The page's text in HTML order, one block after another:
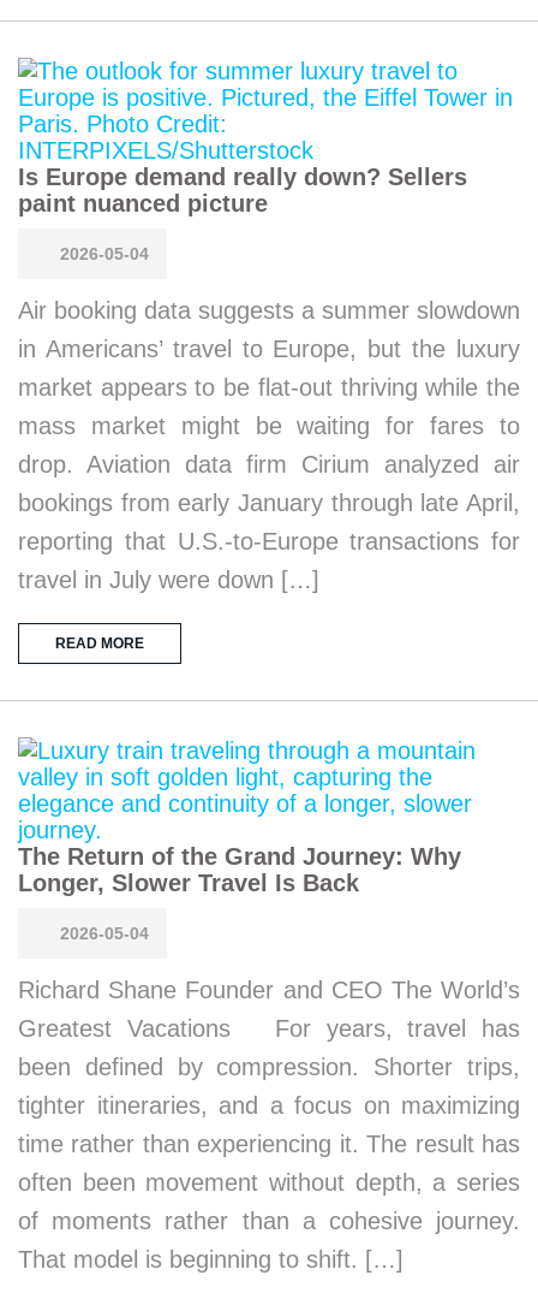
Is Europe demand really down? Sellers
paint nuanced picture
2026-05-04
Air booking data suggests a summer slowdown
in Americans’ travel to Europe, but the luxury
market appears to be flat-out thriving while the
mass market might be waiting for fares to
drop. Aviation data firm Cirium analyzed air
bookings from early January through late April,
reporting that U.S.-to-Europe transactions for
travel in July were down […]
READ MORE
The Return of the Grand Journey: Why
Longer, Slower Travel Is Back
2026-05-04
Richard Shane Founder and CEO The World’s
Greatest Vacations For years, travel has
been defined by compression. Shorter trips,
tighter itineraries, and a focus on maximizing
time rather than experiencing it. The result has
often been movement without depth, a series
of moments rather than a cohesive journey.
That model is beginning to shift. […]